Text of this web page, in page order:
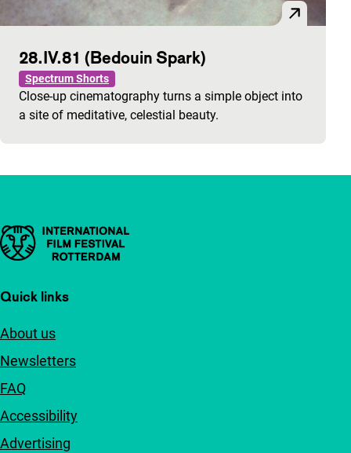
28.IV.81 (Bedouin Spark)
Spectrum Shorts
Close-up cinematography turns a simple object into
a site of meditative, celestial beauty.
Important links
Quick links
About us
Newsletters
FAQ
Accessibility
Advertising